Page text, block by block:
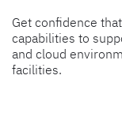
Get confidence
capabilities to
and cloud
facilities.